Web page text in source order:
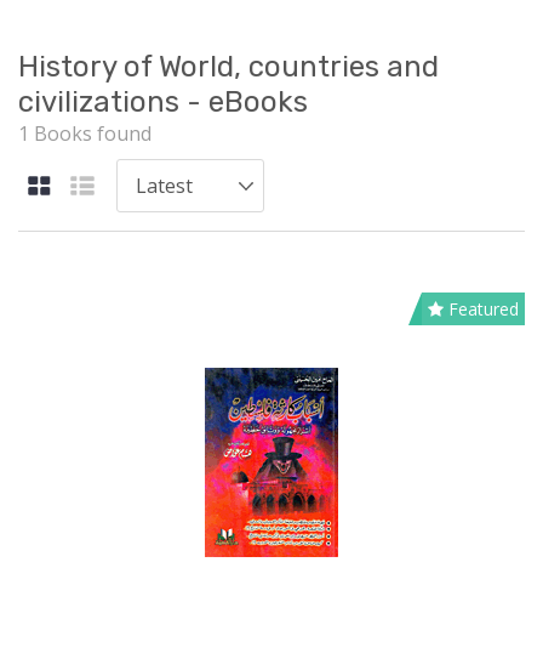
History of World, countries and
civilizations - eBooks
1 Books found
Featured